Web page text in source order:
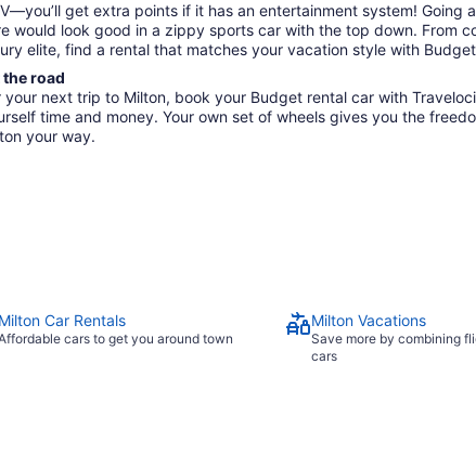
get extra points if it has an entertainment system! Going
would look good in a zippy sports car with the top down. From
elite, find a rental that matches your vacation style with
the road
your next trip to Milton, book your Budget rental car with
time and money. Your own set of wheels gives you the
your way.
Milton Car Rentals
cars to get you around town
Milton Vacations
Save more by combining
cars